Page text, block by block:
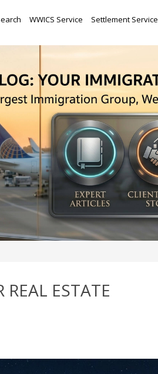
Skip
WWICS Service Settlement Service
ESTATE